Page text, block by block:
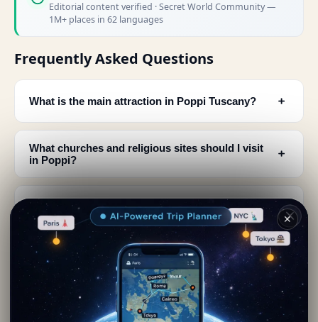
Editorial content verified · Secret World Community —
1M+ places in 62 languages
Frequently Asked Questions
What is the main attraction in Poppi Tuscany? ﹢
What churches and religious sites should I visit
in Poppi?
﹢
Is Poppi one of the most beautiful villages in
Italy?
﹢
What historical landmarks are in Poppi's town
center?
﹢
When should I visit Poppi and what events
✕